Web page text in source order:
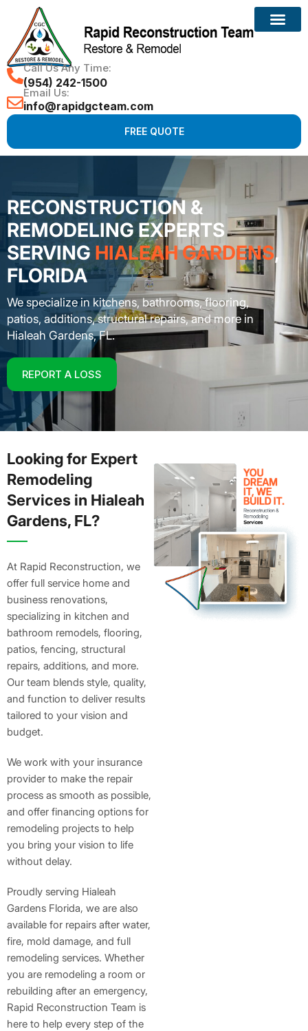
Call Us Any Time:
(954) 242-1500
Email Us:
info@rapidgcteam.com
FREE QUOTE
RECONSTRUCTION &
REMODELING EXPERTS
SERVING HIALEAH GARDENS,
FLORIDA
We specialize in kitchens, bathrooms, flooring,
patios, additions, structural repairs, and more in
Hialeah Gardens, FL.
REPORT A LOSS
Looking for Expert
Remodeling
Services in Hialeah
Gardens, FL?
At Rapid Reconstruction, we
offer full service home and
business renovations,
specializing in kitchen and
bathroom remodels, flooring,
patios, fencing, structural
repairs, additions, and more.
Our team blends style, quality,
and function to deliver results
tailored to your vision and
budget.
We work with your insurance
provider to make the repair
process as smooth as possible,
and offer financing options for
remodeling projects to help
you bring your vision to life
without delay.
Proudly serving Hialeah
Gardens Florida, we are also
available for repairs after water,
fire, mold damage, and full
remodeling services. Whether
you are remodeling a room or
rebuilding after an emergency,
Rapid Reconstruction Team is
here to help every step of the